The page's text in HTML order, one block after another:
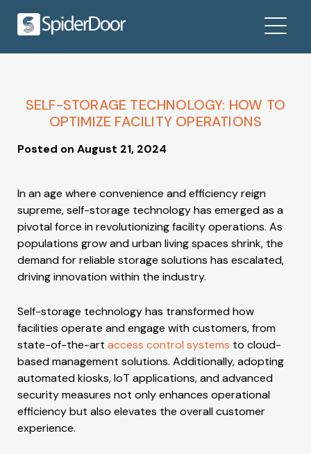
SELF-STORAGE TECHNOLOGY: HOW TO
OPTIMIZE FACILITY OPERATIONS
Posted on August 21, 2024
In an age where convenience and efficiency reign
supreme, self-storage technology has emerged as a
pivotal force in revolutionizing facility operations. As
populations grow and urban living spaces shrink, the
demand for reliable storage solutions has escalated,
driving innovation within the industry.
Self-storage technology has transformed how
facilities operate and engage with customers, from
state-of-the-art access control systems to cloud-
based management solutions. Additionally, adopting
automated kiosks, IoT applications, and advanced
security measures not only enhances operational
efficiency but also elevates the overall customer
experience.